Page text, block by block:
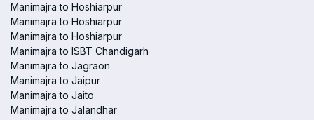
Manimajra to Hoshiarpur
Manimajra to Hoshiarpur
Manimajra to Hoshiarpur
Manimajra to ISBT Chandigarh
Manimajra to Jagraon
Manimajra to Jaipur
Manimajra to Jaito
Manimajra to Jalandhar